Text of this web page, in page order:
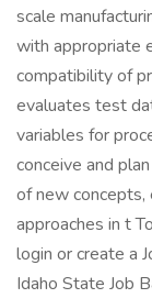
scale
with appropriate
compatibility of
evaluates test
variables for
conceive and
of new concepts,
approaches in t
login or create a
Idaho State Job